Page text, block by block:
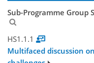
Sub-Programme Group
HS1.1.1
Multifaced discussion